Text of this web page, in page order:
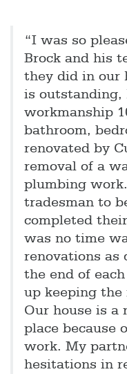
“I was so
Brock and his
they did in our
is outstanding,
workmanship
bathroom,
renovated by
removal of a
plumbing
tradesman to
completed
was no time
renovations as
the end of
up keeping the
Our house is a
place because
work. My
hesitations in